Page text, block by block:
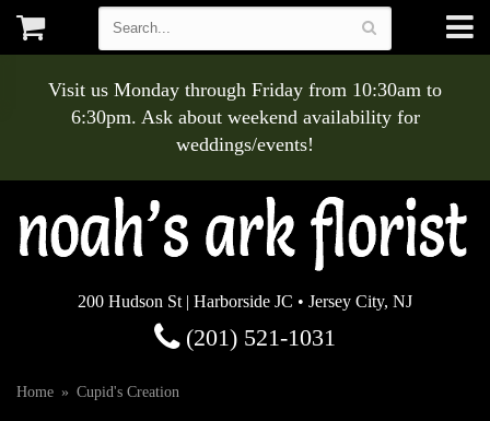
Visit us Monday through Friday from 10:30am to
6:30pm. Ask about weekend availability for
weddings/events!
200 Hudson St | Harborside JC • Jersey City, NJ
(201) 521-1031
Home Cupid's Creation